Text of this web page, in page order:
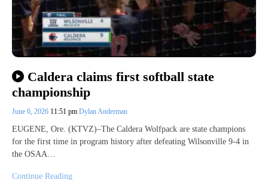
Caldera claims first softball state
championship
June 6, 2026 11:51 pm Dylan Anderman
EUGENE, Ore. (KTVZ)–The Caldera Wolfpack are state champions
for the first time in program history after defeating Wilsonville 9-4 in
the OSAA…
Continue Reading